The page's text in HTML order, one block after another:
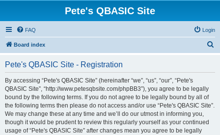
Pete's QBASIC Site
FAQ Login
Board index
Pete's QBASIC Site - Registration
By accessing “Pete's QBASIC Site” (hereinafter “we”, “us”, “our”, “Pete's
QBASIC Site”, “http://www.petesqbsite.com/phpBB3”), you agree to be legally
bound by the following terms. If you do not agree to be legally bound by all of
the following terms then please do not access and/or use “Pete's QBASIC Site”.
We may change these at any time and we’ll do our utmost in informing you,
though it would be prudent to review this regularly yourself as your continued
usage of “Pete's QBASIC Site” after changes mean you agree to be legally